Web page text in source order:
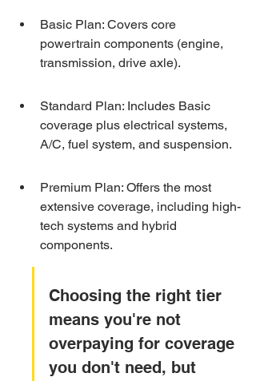
Basic Plan: Covers core
powertrain components (engine,
transmission, drive axle).
Standard Plan: Includes Basic
coverage plus electrical systems,
A/C, fuel system, and suspension.
Premium Plan: Offers the most
extensive coverage, including high-
tech systems and hybrid
components.
Choosing the right tier
means you're not
overpaying for coverage
you don't need, but